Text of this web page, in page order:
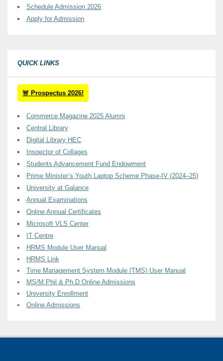
Schedule Admission 2026
Apply for Admission
QUICK LINKS
🚨 Prospectus 2026!
Commerce Magazine 2025 Alumni
Central Library
Digital Library HEC
Inspector of Collages
Students Advancement Fund Endowment
Prime Minister’s Youth Laptop Scheme Phase-IV (2024–25)
University at Galance
Annual Examinations
Online Annual Certificates
Microsoft VLS Center
IT Centre
HRMS Module User Manual
HRMS Link
Time Management System Module (TMS) User Manual
MS/M.Phil & Ph.D Online Admissions
University Enrollment
Online Admissions